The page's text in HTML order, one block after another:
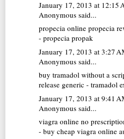
January 17, 2013 at 12:15
Anonymous said...
propecia online propecia
- propecia propak
January 17, 2013 at 3:27
Anonymous said...
buy tramadol without a
release generic - tramadol
January 17, 2013 at 9:41
Anonymous said...
viagra online no
- buy cheap viagra online